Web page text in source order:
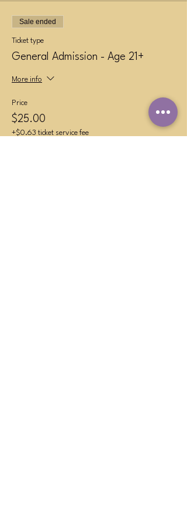
Sale ended
Ticket type
General Admission - Age 21+
More info
Price
$25.00
+$0.63 ticket service fee